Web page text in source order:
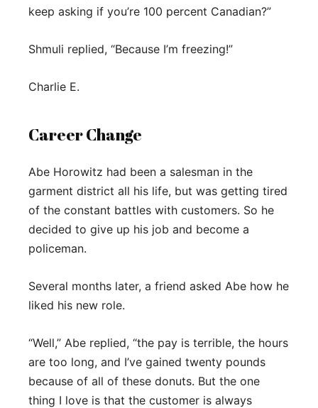
keep asking if you’re 100 percent Canadian?”
Shmuli replied, “Because I’m freezing!”
Charlie E.
Career Change
Abe Horowitz had been a salesman in the
garment district all his life, but was getting tired
of the constant battles with customers. So he
decided to give up his job and become a
policeman.
Several months later, a friend asked Abe how he
liked his new role.
“Well,” Abe replied, “the pay is terrible, the hours
are too long, and I’ve gained twenty pounds
because of all of these donuts. But the one
thing I love is that the customer is always